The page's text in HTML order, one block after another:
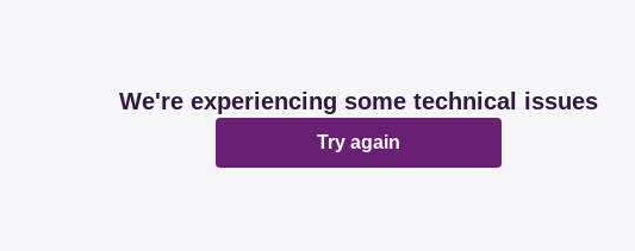
We're experiencing some technical issues
Try again